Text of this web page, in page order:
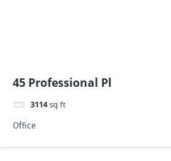
45 Professional Pl
3114 sq ft
Office